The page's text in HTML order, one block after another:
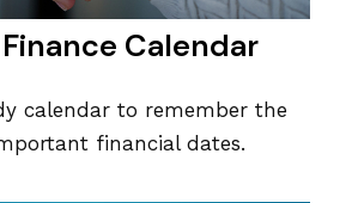
Calendar
calendar to remember the
financial dates.